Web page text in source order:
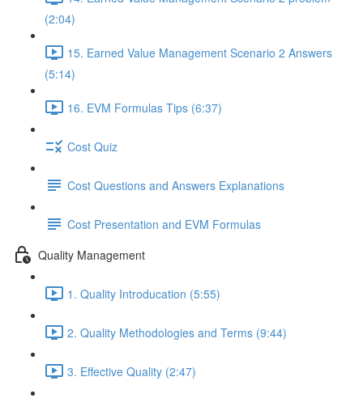
(2:04)
15. Earned Value Management Scenario 2 Answers
(5:14)
16. EVM Formulas Tips (6:37)
Cost Quiz
Cost Questions and Answers Explanations
Cost Presentation and EVM Formulas
Quality Management
1. Quality Introducation (5:55)
2. Quality Methodologies and Terms (9:44)
3. Effective Quality (2:47)